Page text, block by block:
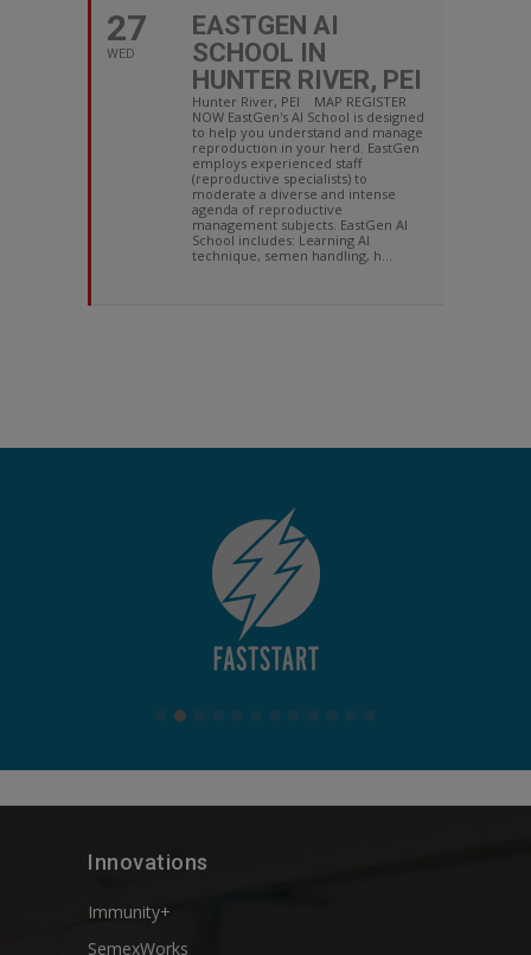
27
WED
EASTGEN AI
SCHOOL IN
HUNTER RIVER, PEI
Hunter River, PEI MAP REGISTER
NOW EastGen's AI School is designed
to help you understand and manage
reproduction in your herd. EastGen
employs experienced staff
(reproductive specialists) to
moderate a diverse and intense
agenda of reproductive
management subjects. EastGen AI
School includes: Learning AI
technique, semen handling, h...
Innovations
Immunity+
SemexWorks